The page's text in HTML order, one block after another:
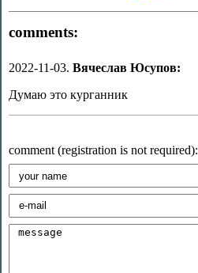
comments:
2022-11-03. Вячеслав Юсупов:
Думаю это курганник
comment (registration is not required):